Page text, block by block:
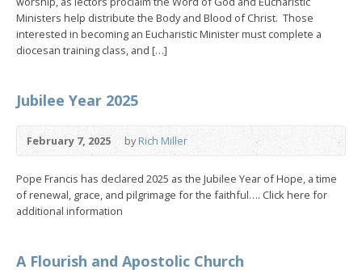
Ministers help distribute the Body and Blood of Christ. Those
interested in becoming an Eucharistic Minister must complete a
diocesan training class, and […]
Jubilee Year 2025
February 7, 2025 byRich Miller
Pope Francis has declared 2025 as the Jubilee Year of Hope, a time
of renewal, grace, and pilgrimage for the faithful…. Click here for
additional information
A Flourish and Apostolic Church